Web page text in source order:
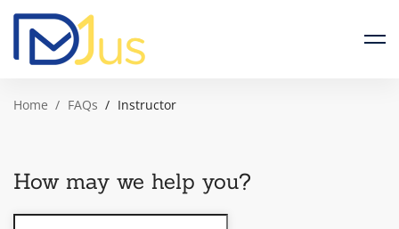
Home FAQs Instructor
How may we help you?